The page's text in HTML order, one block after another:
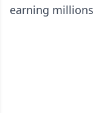
earning